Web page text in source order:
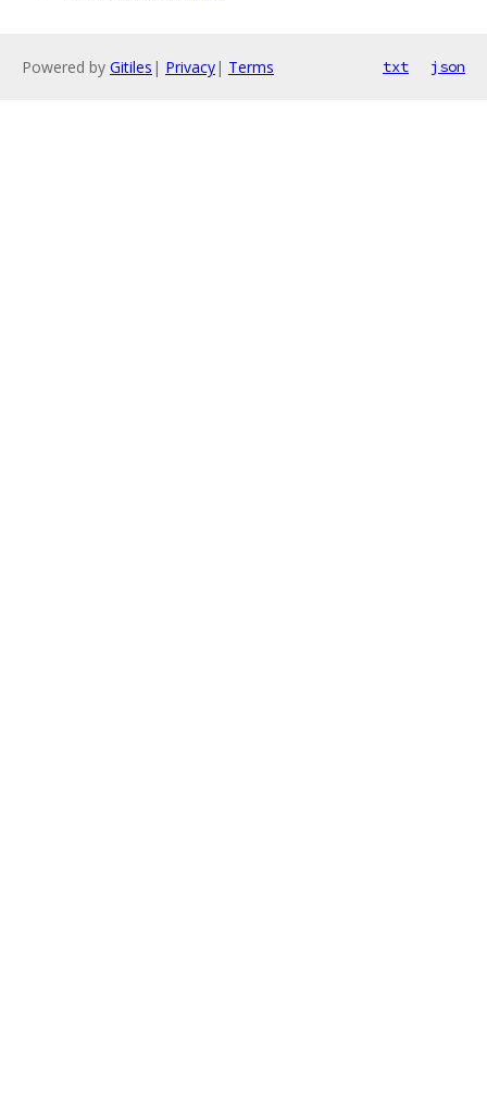
Powered by Gitiles | Privacy| Terms txt json